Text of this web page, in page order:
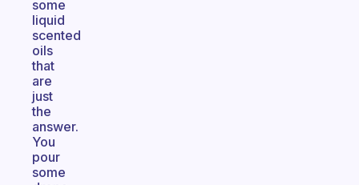
some
liquid
scented
oils
that
are
just
the
answer.
You
pour
some